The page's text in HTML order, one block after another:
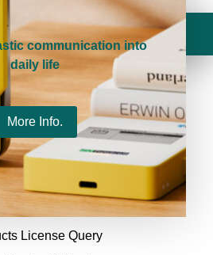
Your cart is currently empty.
Payment Policy
Return Policy
& Taxes Policy
Platforms
Heltec Docs
Heltec Forum
License Query
communication into
daily life
More Info.